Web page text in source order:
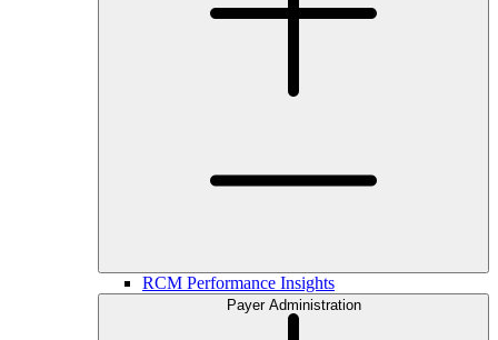
RCM Performance Insights
Payer Administration